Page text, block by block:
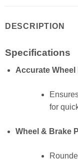
DESCRIPTION
Specifications
Accurate
for
Wheel & Brake